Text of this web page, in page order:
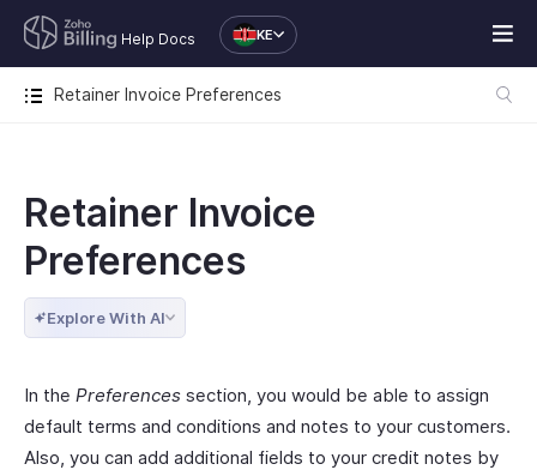
Help Docs KE
Retainer Invoice Preferences
Retainer Invoice
Preferences
Explore With AI
In the Preferences section, you would be able to assign
default terms and conditions and notes to your customers.
Also, you can add additional fields to your credit notes by